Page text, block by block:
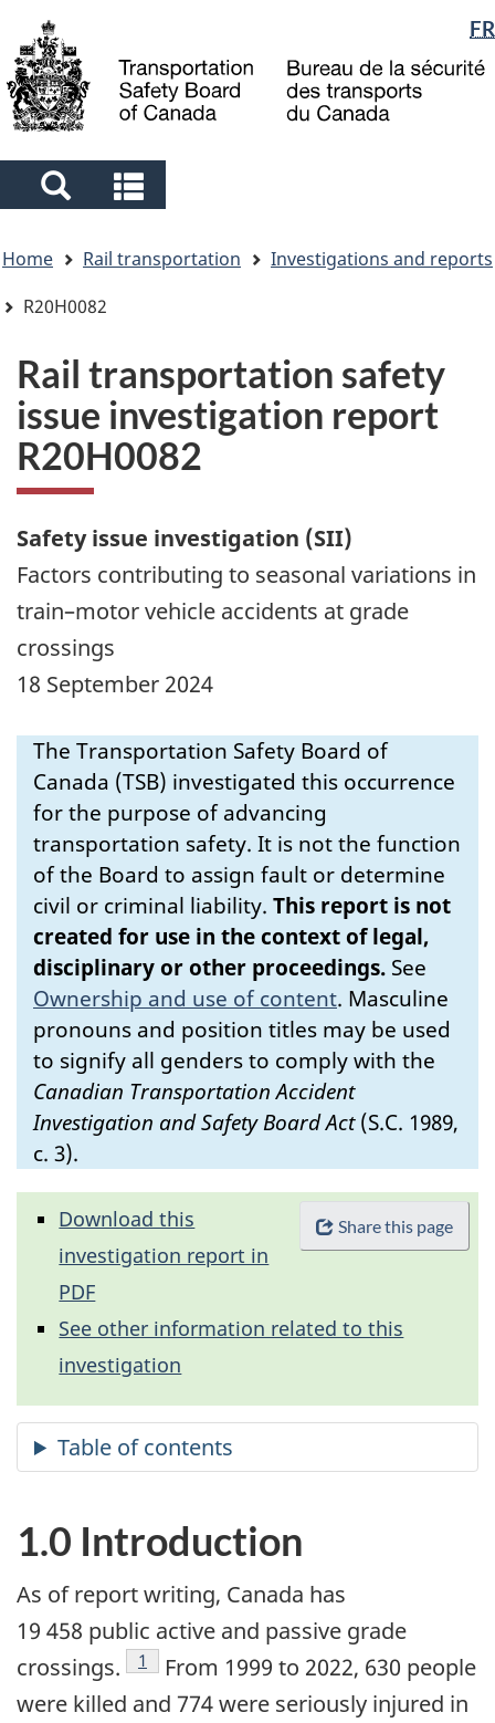
main
content
"About
government"
basic
HTML
Language
selection
FR
Search
and
menus
and
menus
are
here
Home Rail transportation
Investigations and reports
R20H0082
Rail transportation safety
issue investigation report
R20H0082
Safety issue investigation (SII)
Factors contributing to seasonal variations in
train–motor vehicle accidents at grade
crossings
18 September 2024
The Transportation Safety Board of
Canada (TSB) investigated this occurrence
for the purpose of advancing
transportation safety. It is not the function
of the Board to assign fault or determine
civil or criminal liability. This report is not
created for use in the context of legal,
disciplinary or other proceedings. See
Ownership and use of content. Masculine
pronouns and position titles may be used
to signify all genders to comply with the
Canadian Transportation Accident
Investigation and Safety Board Act(S.C. 1989,
c. 3).
Share this page
Download this
investigation report in
PDF
See other information related to this
investigation
1.0 Introduction
As of report writing, Canada has
19 458 public active and passive grade
crossings.
1
From 1999 to 2022, 630 people
were killed and 774 were seriously injured in